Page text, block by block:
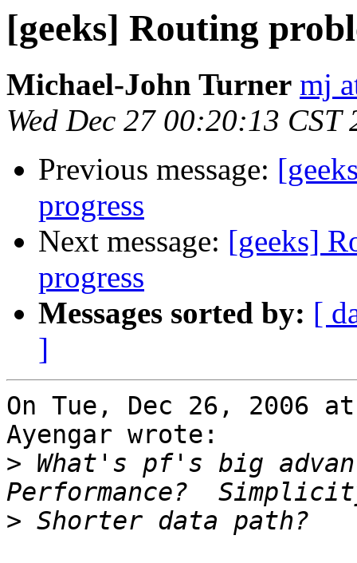
[geeks] Routing
Michael-John Turner mj
Wed Dec 27 00:20:13 CST
Previous message:
progress
Next message: [geeks]
progress
Messages sorted by: [
]
On Tue, Dec 26, 2006
Ayengar wrote:
> What's pf's big
>